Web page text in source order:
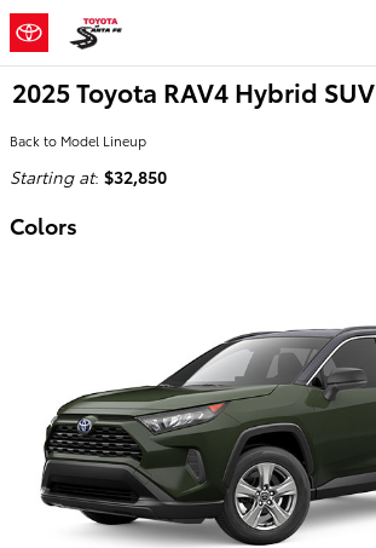
Skip to main content
2025 Toyota RAV4 Hybrid SUV
Back to Model Lineup
Starting at: $32,850
Colors